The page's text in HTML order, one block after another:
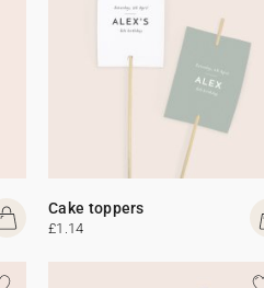
Cake toppers
£1.14